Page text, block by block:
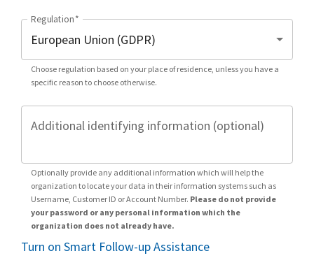
Regulation*
Choose regulation based on your place of residence, unless you have a
specific reason to choose otherwise.
Additional identifying information (optional)
Optionally provide any additional information which will help the
organization to locate your data in their information systems such as
Username, Customer ID or Account Number. Please do not provide
your password or any personal information which the
organization does not already have.
Turn on Smart Follow-up Assistance